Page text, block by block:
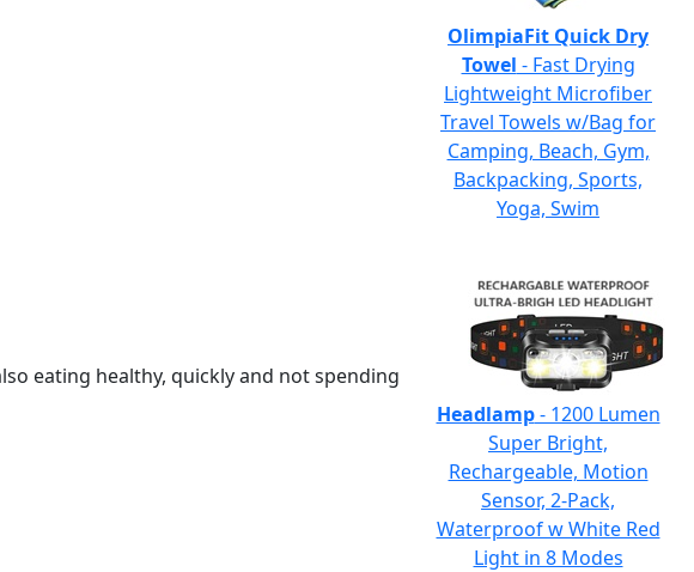
eating healthy, quickly and not spending
OlimpiaFit Quick Dry
Towel - Fast Drying
Lightweight Microfiber
Travel Towels w/Bag for
Camping, Beach, Gym,
Backpacking, Sports,
Yoga, Swim
Headlamp- 1200 Lumen
Super Bright,
Rechargeable, Motion
Sensor, 2-Pack,
Waterproof w White Red
Light in 8 Modes